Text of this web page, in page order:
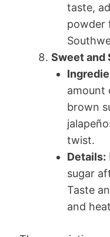
taste,
powder
Sweet and
amount
brown
twist.
Details:
sugar
Taste
and